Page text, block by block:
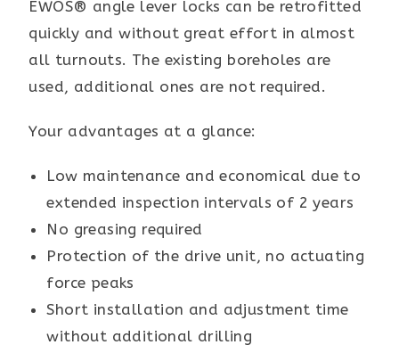
EWOS® angle lever locks can be retrofitted
quickly and without great effort in almost
all turnouts. The existing boreholes are
used, additional ones are not required.
Your advantages at a glance:
Low maintenance and economical due to
extended inspection intervals of 2 years
No greasing required
Protection of the drive unit, no actuating
force peaks
Short installation and adjustment time
without additional drilling